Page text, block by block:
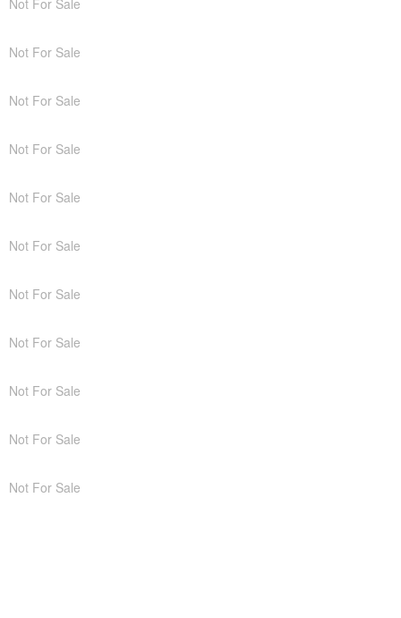
Not For Sale
Not For Sale
Not For Sale
Not For Sale
Not For Sale
Not For Sale
Not For Sale
Not For Sale
Not For Sale
Not For Sale
Not For Sale